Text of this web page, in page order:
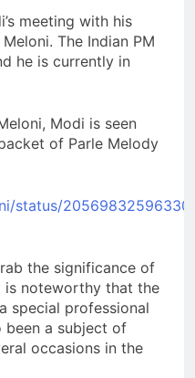
meeting with his
The Indian PM
he is currently in
Modi is seen
of Parle Melody
status/
the significance of
noteworthy that the
special professional
been a subject of
occasions in the